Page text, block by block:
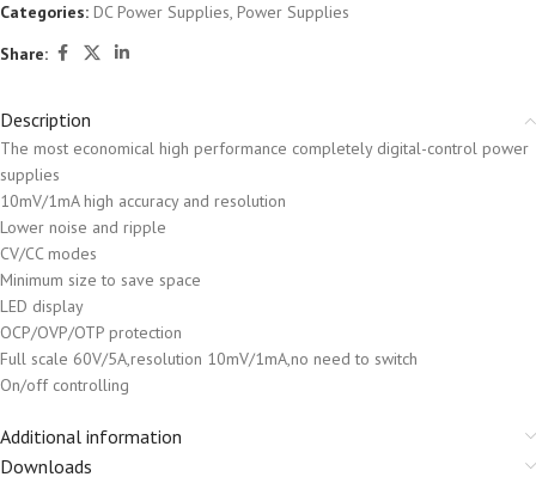
Categories: DC Power Supplies, Power Supplies
Share:
Description
The most economical high performance completely digital-control power
supplies
10mV/1mA high accuracy and resolution
Lower noise and ripple
CV/CC modes
Minimum size to save space
LED display
OCP/OVP/OTP protection
Full scale 60V/5A,resolution 10mV/1mA,no need to switch
On/off controlling
Additional information
Downloads